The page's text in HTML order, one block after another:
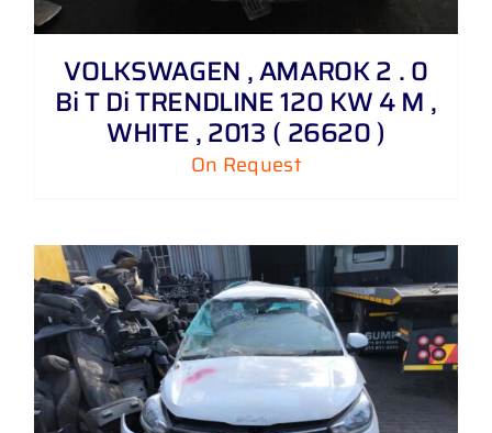
VOLKSWAGEN , AMAROK 2 . 0
Bi T Di TRENDLINE 120 KW 4 M ,
WHITE , 2013 ( 26620 )
On Request